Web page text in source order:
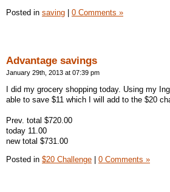
Posted in saving 0 Comments »
Advantage savings
January 29th, 2013 at 07:39 pm
I did my grocery shopping today. Using my
able to save $11 which I will add to the $20
Prev. total $720.00
today 11.00
new total $731.00
Posted in $20 Challenge 0 Comments »